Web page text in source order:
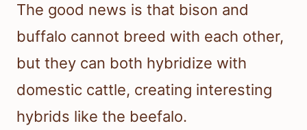
The good news is that bison and
buffalo cannot breed with each other,
but they can both hybridize with
domestic cattle, creating interesting
hybrids like the beefalo.